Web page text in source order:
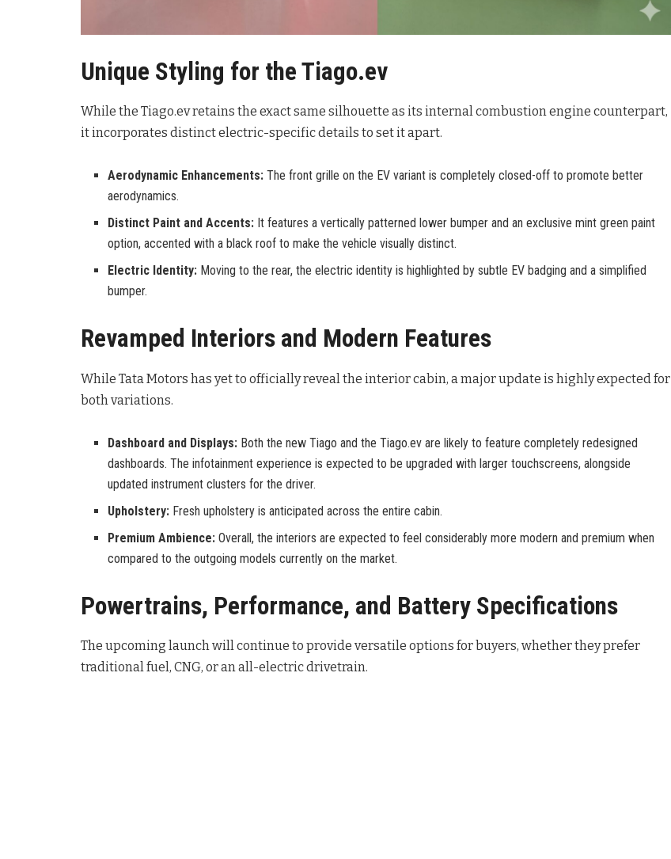
Unique Styling for the Tiago.ev
While the Tiago.ev retains the exact same silhouette as its internal combustion engine counterpart,
it incorporates distinct electric-specific details to set it apart.
Aerodynamic Enhancements: The front grille on the EV variant is completely closed-off to promote better
aerodynamics.
Distinct Paint and Accents: It features a vertically patterned lower bumper and an exclusive mint green paint
option, accented with a black roof to make the vehicle visually distinct.
Electric Identity: Moving to the rear, the electric identity is highlighted by subtle EV badging and a simplified
bumper.
Revamped Interiors and Modern Features
While Tata Motors has yet to officially reveal the interior cabin, a major update is highly expected for
both variations.
Dashboard and Displays: Both the new Tiago and the Tiago.ev are likely to feature completely redesigned
dashboards. The infotainment experience is expected to be upgraded with larger touchscreens, alongside
updated instrument clusters for the driver.
Upholstery: Fresh upholstery is anticipated across the entire cabin.
Premium Ambience: Overall, the interiors are expected to feel considerably more modern and premium when
compared to the outgoing models currently on the market.
Powertrains, Performance, and Battery Specifications
The upcoming launch will continue to provide versatile options for buyers, whether they prefer
traditional fuel, CNG, or an all-electric drivetrain.